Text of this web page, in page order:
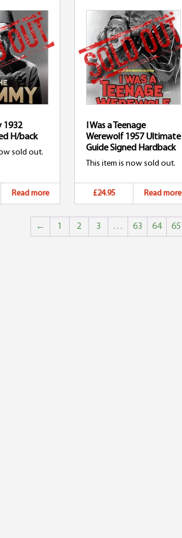
was:
£55.00.
is:
£35.00.
1932
H/back
sold out.
Read more
I Was a Teenage
Werewolf 1957 Ultimate
Guide Signed Hardback
This item is now sold out.
£24.95 Read more
← 1 2 3 … 63 64 65